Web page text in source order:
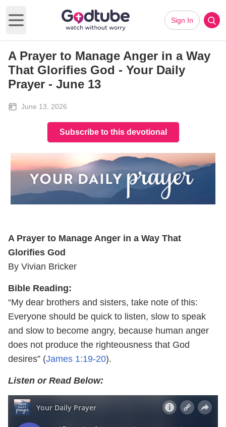
Open main menu
Sign In
A Prayer to Manage Anger in a Way
That Glorifies God - Your Daily
Prayer - June 13
June 13, 2026
Subscribe to this devotional
A Prayer to Manage Anger in a Way That
Glorifies God
By Vivian Bricker
Bible Reading:
“My dear brothers and sisters, take note of this:
Everyone should be quick to listen, slow to speak
and slow to become angry, because human anger
does not produce the righteousness that God
desires” (James 1:19-20).
Listen or Read Below: